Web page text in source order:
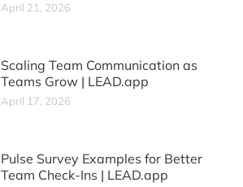
April 21, 2026
Scaling Team Communication as
Teams Grow | LEAD.app
April 17, 2026
Pulse Survey Examples for Better
Team Check-Ins | LEAD.app